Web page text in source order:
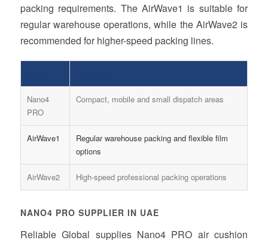
packing requirements. The AirWave1 is suitable for
regular warehouse operations, while the AirWave2 is
recommended for higher-speed packing lines.
Nano4
PRO
Compact, mobile and small dispatch areas
AirWave1
Regular warehouse packing and flexible film
options
AirWave2 High-speed professional packing operations
NANO4 PRO SUPPLIER IN UAE
Reliable Global supplies Nano4 PRO air cushion